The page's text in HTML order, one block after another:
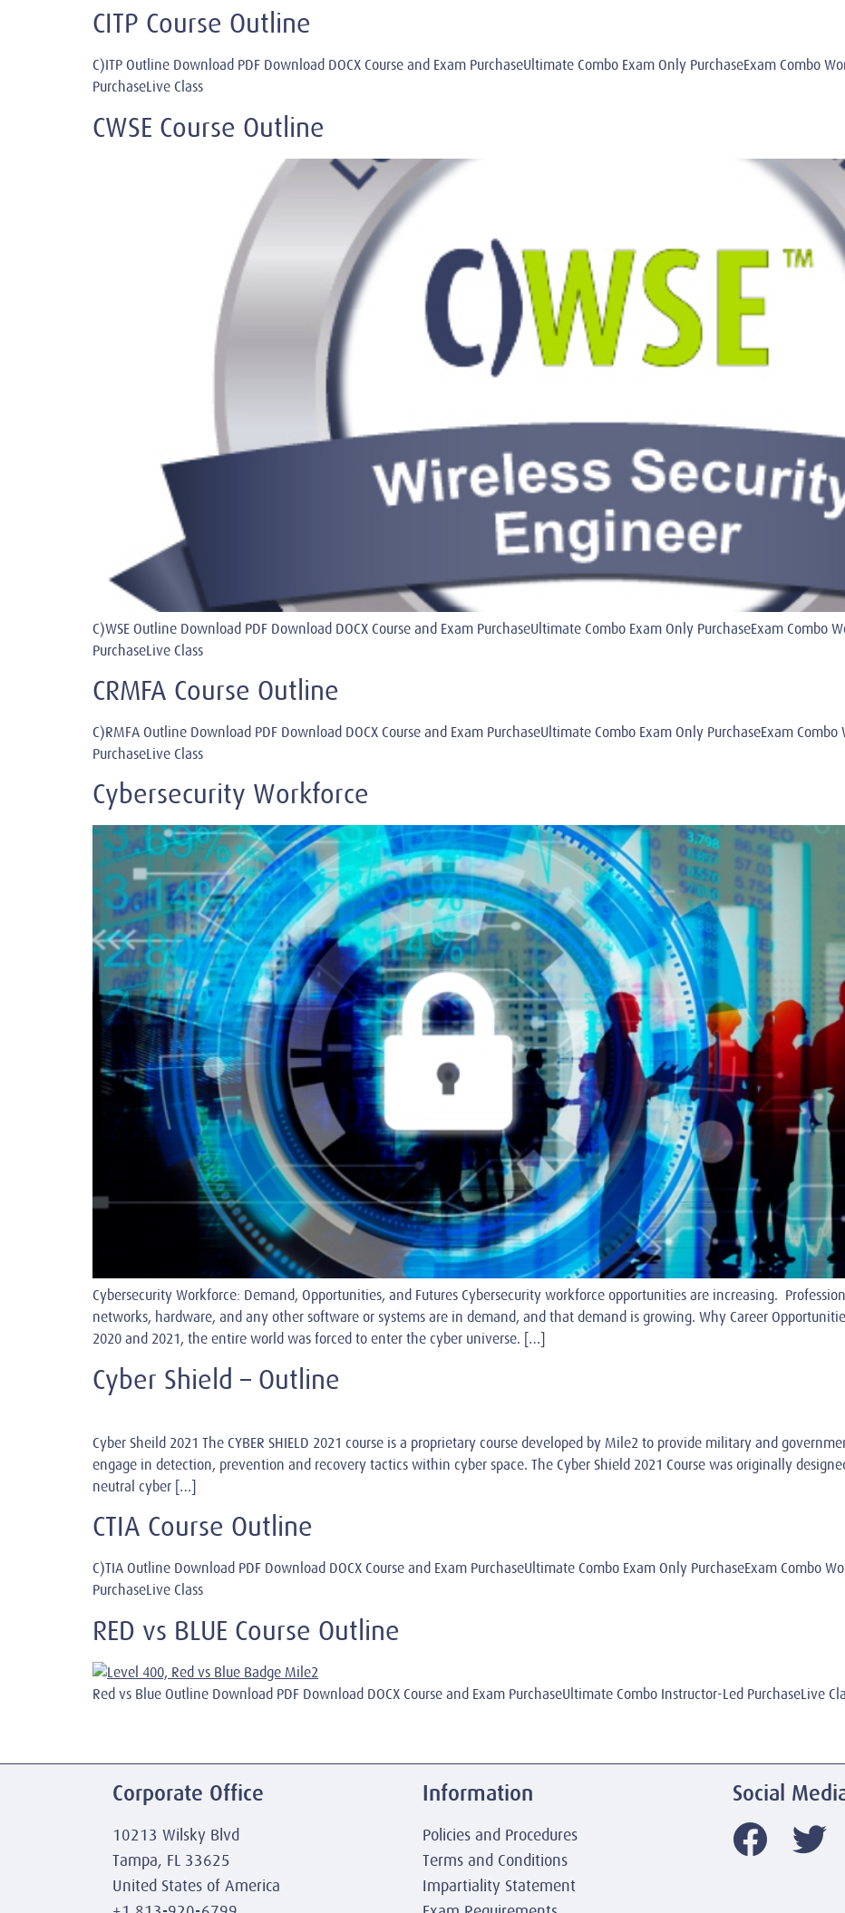
CITP Course Outline
C)ITP Outline Download PDF Download DOCX Course and Exam PurchaseUltimate Combo Exam Only PurchaseExam Combo
PurchaseLive Class
CWSE Course Outline
C)WSE Outline Download PDF Download DOCX Course and Exam PurchaseUltimate Combo Exam Only PurchaseExam Combo
PurchaseLive Class
CRMFA Course Outline
C)RMFA Outline Download PDF Download DOCX Course and Exam PurchaseUltimate Combo Exam Only PurchaseExam
PurchaseLive Class
Cybersecurity Workforce
Cybersecurity Workforce: Demand, Opportunities, and Futures Cybersecurity workforce opportunities are increasing.
networks, hardware, and any other software or systems are in demand, and that demand is growing. Why Career
2020 and 2021, the entire world was forced to enter the cyber universe. […]
Cyber Shield – Outline
Cyber Sheild 2021 The CYBER SHIELD 2021 course is a proprietary course developed by Mile2 to provide military and
engage in detection, prevention and recovery tactics within cyber space. The Cyber Shield 2021 Course was originally
neutral cyber […]
CTIA Course Outline
C)TIA Outline Download PDF Download DOCX Course and Exam PurchaseUltimate Combo Exam Only PurchaseExam Combo
PurchaseLive Class
RED vs BLUE Course Outline
Red vs Blue Outline Download PDF Download DOCX Course and Exam PurchaseUltimate Combo Instructor-Led PurchaseLive
Corporate Office
10213 Wilsky Blvd
Tampa, FL 33625
United States of America
Information
Policies and Procedures
Terms and Conditions
Impartiality Statement
Social